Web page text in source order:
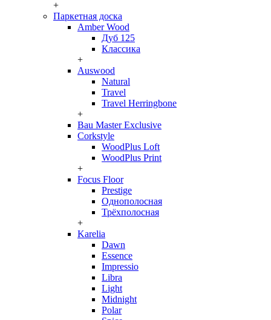
+
Паркетная доска
Amber Wood
Дуб 125
Классика
+
Auswood
Natural
Travel
Travel Herringbone
+
Bau Master Exclusive
Corkstyle
WoodPlus Loft
WoodPlus Print
+
Focus Floor
Prestige
Однополосная
Трёхполосная
+
Karelia
Dawn
Essence
Impressio
Libra
Light
Midnight
Polar